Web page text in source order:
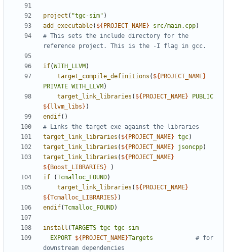
project ( "tgc-sim" )
add_executable( ${ PROJECT_NAME} src/main.cpp)
# This sets the include directory for the
if(WITH_LLVM )
target_compile_definitions ( ${ PROJECT_NAME}
PRIVATE WITH_LLVM )
target_link_libraries ( ${ PROJECT_NAME}
PUBLIC
${ llvm_libs } )
endif()
target_link_libraries ( ${ PROJECT_NAME} tgc)
target_link_libraries ( ${ PROJECT_NAME} jsoncpp)
target_link_libraries ( ${ PROJECT_NAME}
${ Boost_LIBRARIES}
)
if
(Tcmalloc_FOUND)
target_link_libraries ( ${ PROJECT_NAME}
${Tcmalloc_LIBRARIES} )
endif(Tcmalloc_FOUND)
install (TARGETS tgc tgc-sim
EXPORT ${ PROJECT_NAME}Targets
# for